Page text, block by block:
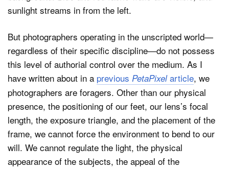
But photographers operating in the unscripted world—
regardless of their specific discipline—do not possess
this level of authorial control over the medium. As I
have written about in a previous PetaPixelarticle, we
photographers are foragers. Other than our physical
presence, the positioning of our feet, our lens’s focal
length, the exposure triangle, and the placement of the
frame, we cannot force the environment to bend to our
will. We cannot regulate the light, the physical
appearance of the subjects, the appeal of the